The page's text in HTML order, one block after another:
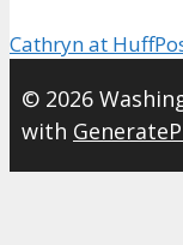
Cathryn at
© 2026
with